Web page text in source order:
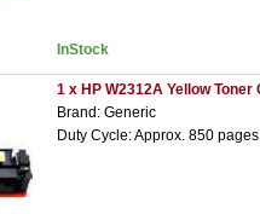
InStock
1 x HP W2312A Yellow
Brand: Generic
Duty Cycle: Approx. 850